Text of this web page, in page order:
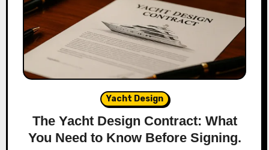
Yacht Design
The Yacht Design Contract: What
You Need to Know Before Signing.